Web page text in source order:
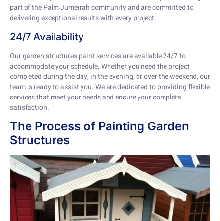
part of the Palm Jumeirah community and are committed to
delivering exceptional results with every project.
24/7 Availability
Our garden structures paint services are available 24/7 to
accommodate your schedule. Whether you need the project
completed during the day, in the evening, or over the weekend, our
team is ready to assist you. We are dedicated to providing flexible
services that meet your needs and ensure your complete
satisfaction.
The Process of Painting Garden
Structures